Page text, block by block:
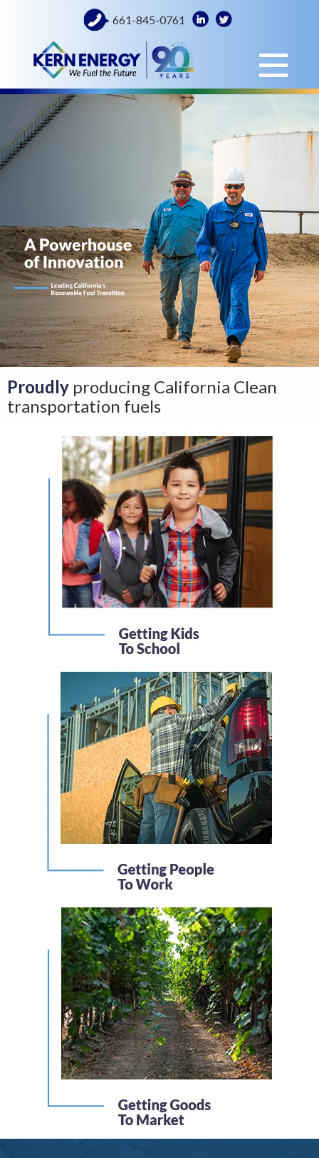
661-845-0761
Proudly producing California Clean
transportation fuels